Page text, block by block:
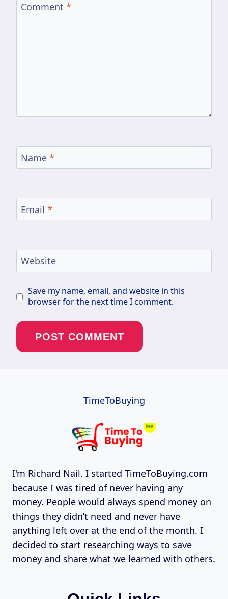
Comment *
Name *
Email *
Website
Save my name, email, and website in this
browser for the next time I comment.
TimeToBuying
I'm Richard Nail. I started TimeToBuying.com
because I was tired of never having any
money. People would always spend money on
things they didn’t need and never have
anything left over at the end of the month. I
decided to start researching ways to save
money and share what we learned with others.